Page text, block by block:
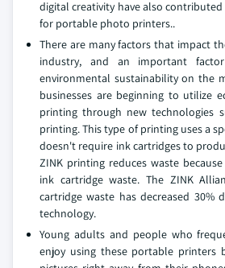
digital creativity have also
for portable photo printers..
There are many factors that impact
industry, and an important
environmental sustainability on the
businesses are beginning to utilize
printing through new technologies
printing. This type of printing uses a
doesn't require ink cartridges to
ZINK printing reduces waste
ink cartridge waste. The ZINK
cartridge waste has decreased 30%
technology.
Young adults and people who
enjoy using these portable printers